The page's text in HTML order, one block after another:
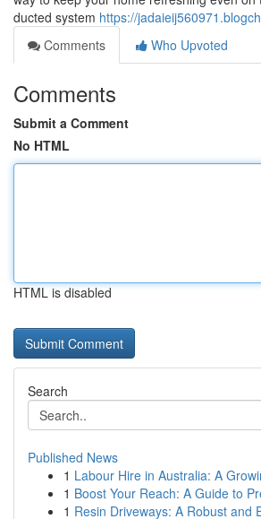
ducted system https://
Comments
Who Upvoted
Comments
Submit a Comment
No HTML
HTML is disabled
Search
Published News
1 Labour Hire in Australia: A
1 Boost Your Reach: A Guide to
1 Resin Driveways: A Robust and